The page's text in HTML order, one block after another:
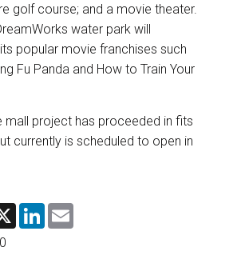
golf course; and a movie theater.
water park will
popular movie franchises such
Fu Panda and How to Train Your
mall project has proceeded in fits
currently is scheduled to open in
X
L
0